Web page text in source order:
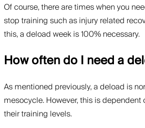
Of course, there are times when you
stop training such as injury related
this, a deload week is 100% necessary.
How often do I need a
As mentioned previously, a deload is
mesocycle. However, this is dependent
their training levels.